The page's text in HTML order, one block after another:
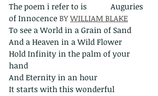
The poem i refer to is            Auguries
of Innocence BY WILLIAM BLAKE
To see a World in a Grain of Sand
And a Heaven in a Wild Flower
Hold Infinity in the palm of your
hand
And Eternity in an hour
It starts with this wonderful